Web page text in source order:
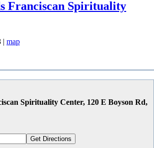
Franciscan Spirituality
| map
Spirituality Center, 120 E Boyson Rd,